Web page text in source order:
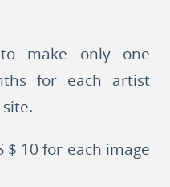
to make only one
for each artist
$ 10 for each image